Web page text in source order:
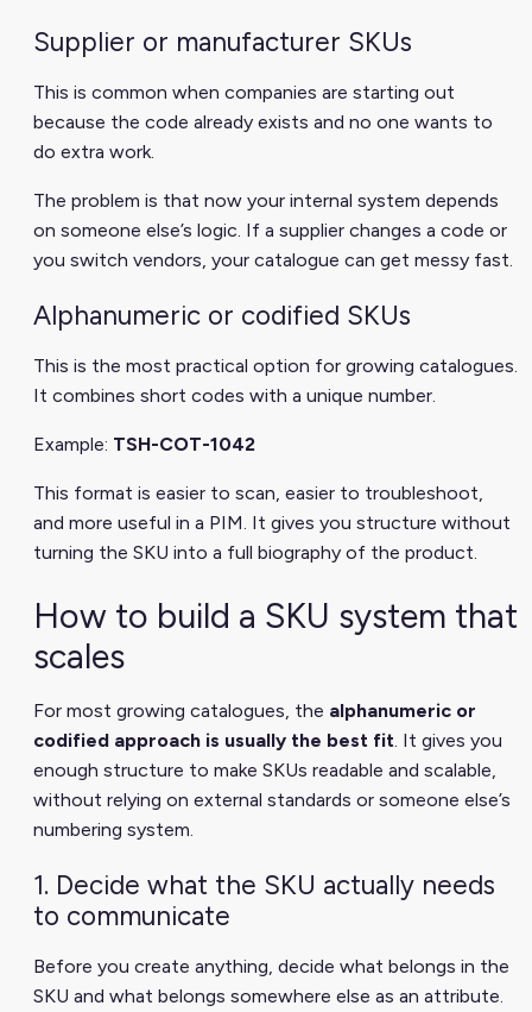
Supplier or manufacturer SKUs
This is common when companies are starting out
because the code already exists and no one wants to
do extra work.
The problem is that now your internal system depends
on someone else’s logic. If a supplier changes a code or
you switch vendors, your catalogue can get messy fast.
Alphanumeric or codified SKUs
This is the most practical option for growing catalogues.
It combines short codes with a unique number.
Example: TSH-COT-1042
This format is easier to scan, easier to troubleshoot,
and more useful in a PIM. It gives you structure without
turning the SKU into a full biography of the product.
How to build a SKU system that
scales
For most growing catalogues, the alphanumeric or
codified approach is usually the best fit. It gives you
enough structure to make SKUs readable and scalable,
without relying on external standards or someone else’s
numbering system.
1. Decide what the SKU actually needs
to communicate
Before you create anything, decide what belongs in the
SKU and what belongs somewhere else as an attribute.